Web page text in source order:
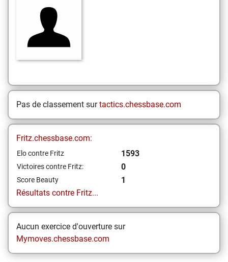
Pas de classement surtactics.chessbase.com
Fritz.chessbase.com:
Elo contre Fritz 1593
Victoires contre Fritz: 0
Score Beauty
1
Résultats contre Fritz...
Aucun exercice d'ouverture sur
Mymoves.chessbase.com